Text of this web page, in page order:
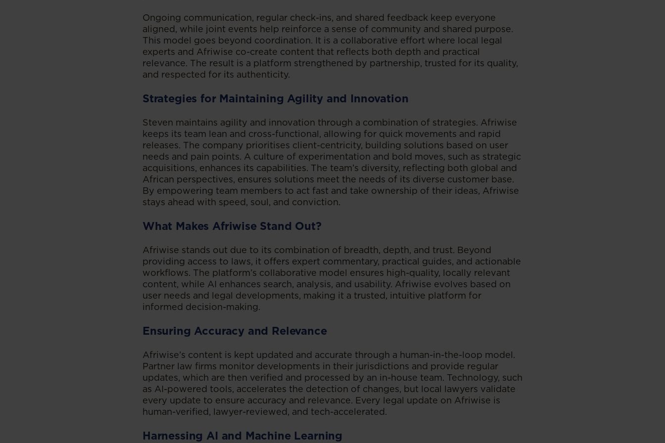
Ongoing communication, regular check-ins, and shared feedback keep everyone
aligned, while joint events help reinforce a sense of community and shared purpose.
This model goes beyond coordination. It is a collaborative effort where local legal
experts and Afriwise co-create content that reflects both depth and practical
relevance. The result is a platform strengthened by partnership, trusted for its quality,
and respected for its authenticity.
Strategies for Maintaining Agility and Innovation
Steven maintains agility and innovation through a combination of strategies. Afriwise
keeps its team lean and cross-functional, allowing for quick movements and rapid
releases. The company prioritises client-centricity, building solutions based on user
needs and pain points. A culture of experimentation and bold moves, such as strategic
acquisitions, enhances its capabilities. The team’s diversity, reflecting both global and
African perspectives, ensures solutions meet the needs of its diverse customer base.
By empowering team members to act fast and take ownership of their ideas, Afriwise
stays ahead with speed, soul, and conviction.
What Makes Afriwise Stand Out?
Afriwise stands out due to its combination of breadth, depth, and trust. Beyond
providing access to laws, it offers expert commentary, practical guides, and actionable
workflows. The platform’s collaborative model ensures high-quality, locally relevant
content, while AI enhances search, analysis, and usability. Afriwise evolves based on
user needs and legal developments, making it a trusted, intuitive platform for
informed decision-making.
Ensuring Accuracy and Relevance
Afriwise’s content is kept updated and accurate through a human-in-the-loop model.
Partner law firms monitor developments in their jurisdictions and provide regular
updates, which are then verified and processed by an in-house team. Technology, such
as AI-powered tools, accelerates the detection of changes, but local lawyers validate
every update to ensure accuracy and relevance. Every legal update on Afriwise is
human-verified, lawyer-reviewed, and tech-accelerated.
Harnessing AI and Machine Learning